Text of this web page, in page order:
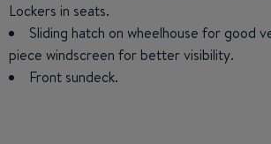
Lockers in seats.
Sliding hatch on wheelhouse for good
piece windscreen for better visibility.
Front sundeck.
place for hob.
U-shaped salon seating 4 people.
berth (6'6''x 3'3'').
Steering station: panoramic windshield,